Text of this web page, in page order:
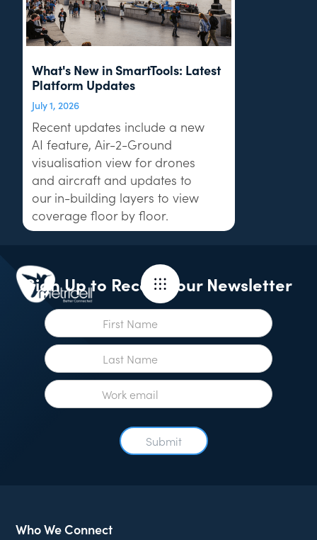
What's New in SmartTools: Latest
Platform Updates
July 1, 2026
Recent updates include a new
AI feature, Air-2-Ground
visualisation view for drones
and aircraft and updates to
our in-building layers to view
coverage floor by floor.
Sign Up to Receive our Newsletter
Who We Connect